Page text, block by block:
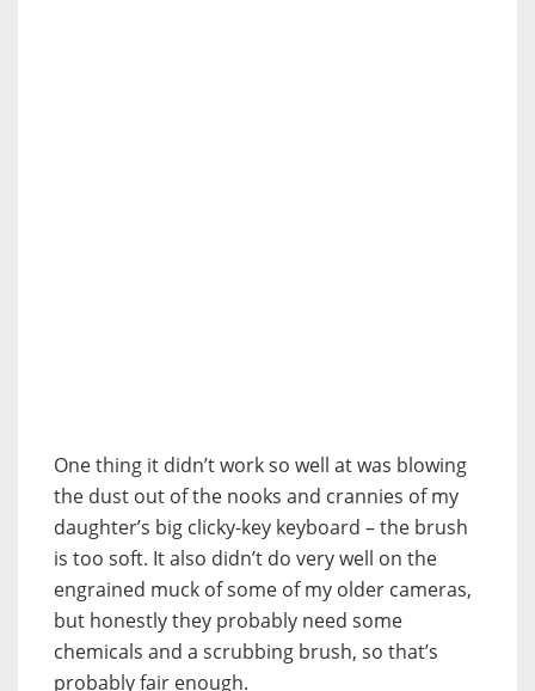
One thing it didn’t work so well at was blowing
the dust out of the nooks and crannies of my
daughter’s big clicky-key keyboard – the brush
is too soft. It also didn’t do very well on the
engrained muck of some of my older cameras,
but honestly they probably need some
chemicals and a scrubbing brush, so that’s
probably fair enough.